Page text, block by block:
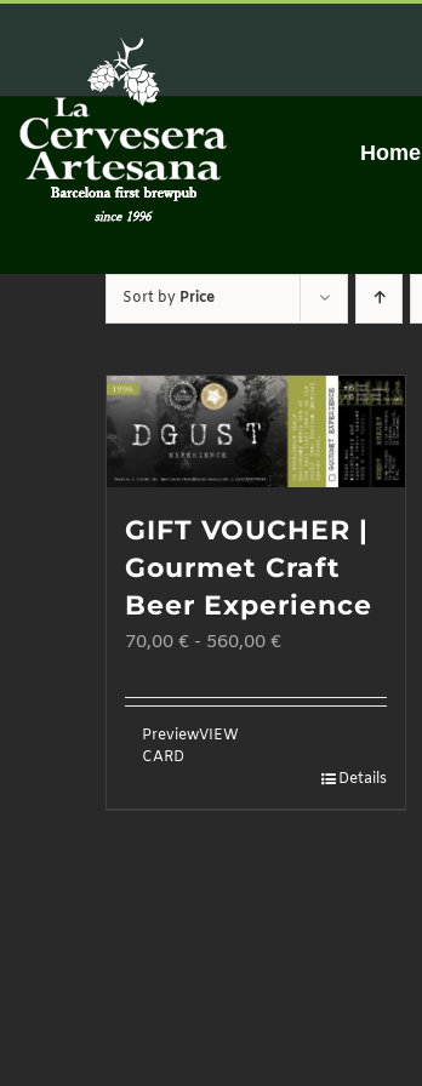
content
Home
Sort by Price
GIFT VOUCHER |
Gourmet Craft
Beer Experience
70,00 € - 560,00 €
PreviewVIEW
CARD
Details